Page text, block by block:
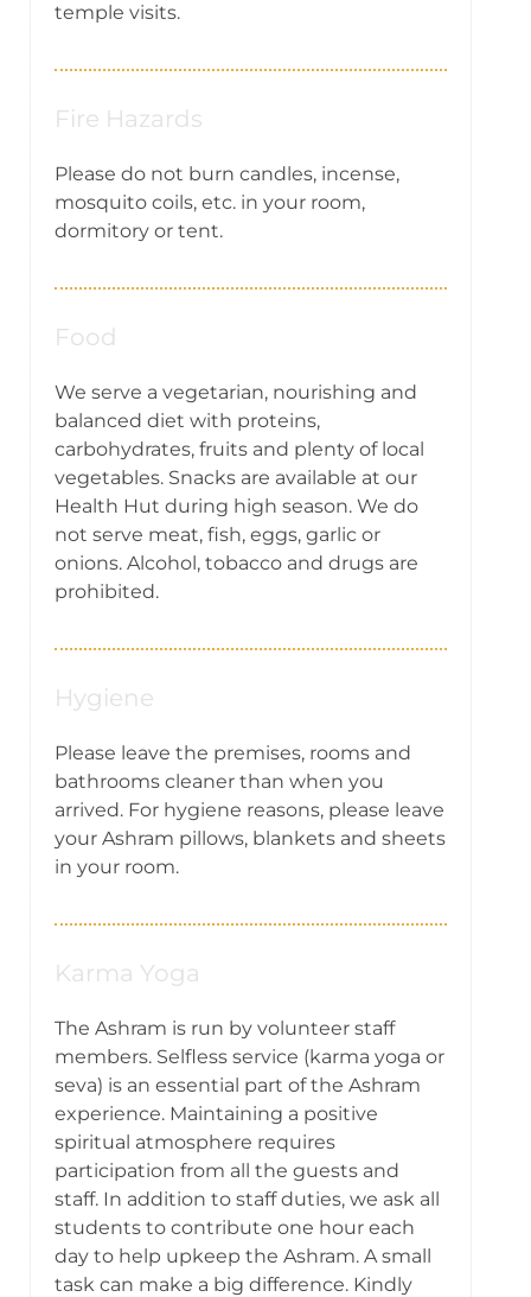
temple visits.
Fire Hazards
Please do not burn candles, incense,
mosquito coils, etc. in your room,
dormitory or tent.
Food
We serve a vegetarian, nourishing and
balanced diet with proteins,
carbohydrates, fruits and plenty of local
vegetables. Snacks are available at our
Health Hut during high season. We do
not serve meat, fish, eggs, garlic or
onions. Alcohol, tobacco and drugs are
prohibited.
Hygiene
Please leave the premises, rooms and
bathrooms cleaner than when you
arrived. For hygiene reasons, please leave
your Ashram pillows, blankets and sheets
in your room.
Karma Yoga
The Ashram is run by volunteer staff
members. Selfless service (karma yoga or
seva) is an essential part of the Ashram
experience. Maintaining a positive
spiritual atmosphere requires
participation from all the guests and
staff. In addition to staff duties, we ask all
students to contribute one hour each
day to help upkeep the Ashram. A small
task can make a big difference. Kindly